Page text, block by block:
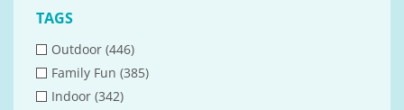
TAGS
Outdoor (446)
Family Fun (385)
Indoor (342)